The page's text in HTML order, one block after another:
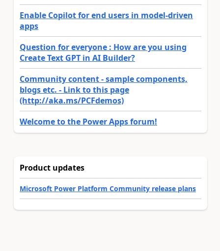
Enable Copilot for end users in model-driven
apps
Question for everyone : How are you using
Create Text GPT in AI Builder?
Community content - sample components,
blogs etc. - Link to this page
(http://aka.ms/PCFdemos)
Welcome to the Power Apps forum!
Product updates
Microsoft Power Platform Community release plans